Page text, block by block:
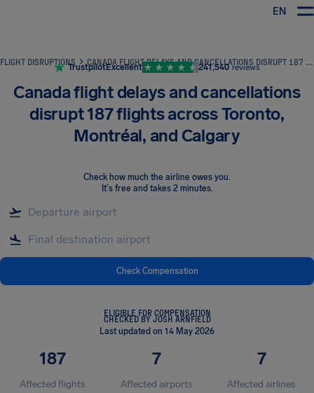
EN
FLIGHT DISRUPTIONS CANADA FLIGHT DELAYS AND CANCELLATIONS DISRUPT 187 FLIGHTS ACROSS TORONTO, MONTRÉAL, AND CALGARY
TrustpilotExcellent 241,540 reviews
Canada flight delays and cancellations
disrupt 187 flights across Toronto,
Montréal, and Calgary
Check how much the airline owes you.
It's free and takes 2 minutes.
Check Compensation
ELIGIBLE FOR COMPENSATION
CHECKED BY JOSH ARNFIELD
Last updated on 14 May 2026
187
Affected flights
7
Affected airports
7
Affected airlines